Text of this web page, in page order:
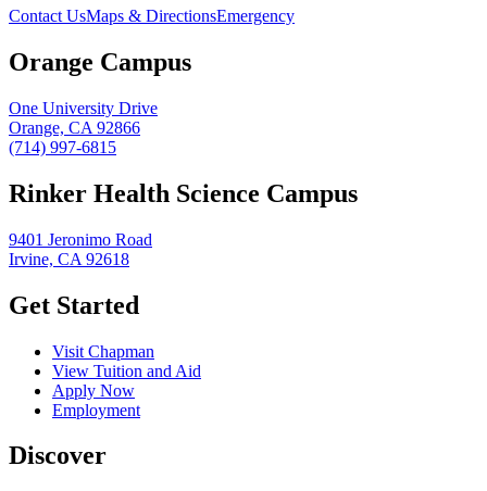
Contact UsMaps & DirectionsEmergency
Orange Campus
One University Drive
Orange, CA 92866
(714) 997-6815
Rinker Health Science Campus
9401 Jeronimo Road
Irvine, CA 92618
Get Started
Visit Chapman
View Tuition and Aid
Apply Now
Employment
Discover